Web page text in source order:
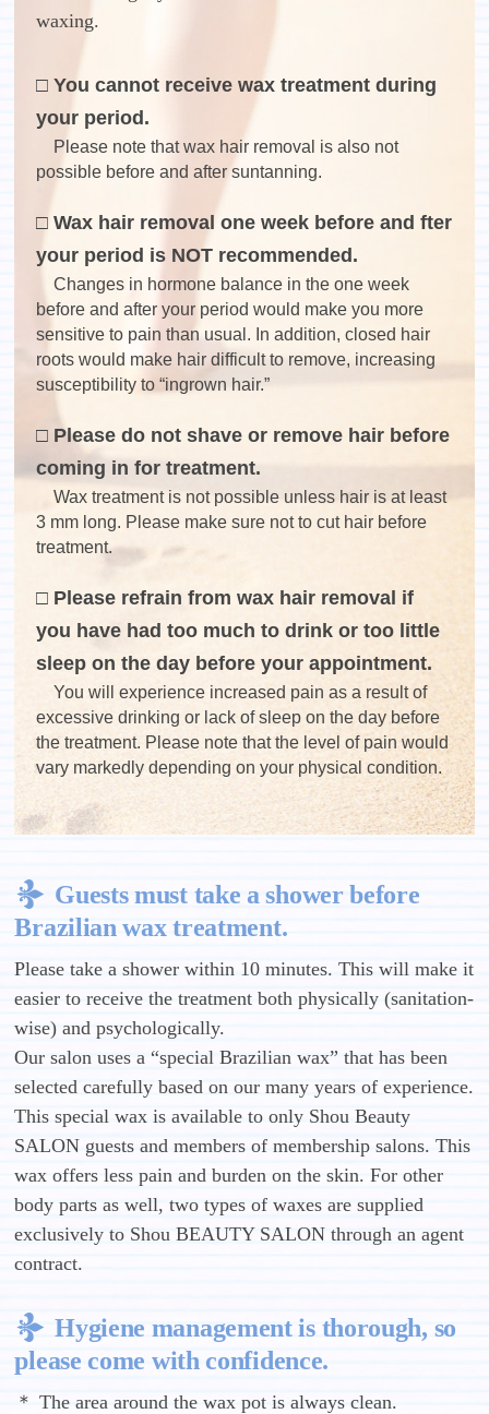
waxing.
□ You cannot receive wax treatment during
your period.
Please note that wax hair removal is also not
possible before and after suntanning.
□ Wax hair removal one week before and fter
your period is NOT recommended.
Changes in hormone balance in the one week
before and after your period would make you more
sensitive to pain than usual. In addition, closed hair
roots would make hair difficult to remove, increasing
susceptibility to “ingrown hair.”
□ Please do not shave or remove hair before
coming in for treatment.
Wax treatment is not possible unless hair is at least
3 mm long. Please make sure not to cut hair before
treatment.
□ Please refrain from wax hair removal if
you have had too much to drink or too little
sleep on the day before your appointment.
You will experience increased pain as a result of
excessive drinking or lack of sleep on the day before
the treatment. Please note that the level of pain would
vary markedly depending on your physical condition.
Guests must take a shower before
Brazilian wax treatment.
Please take a shower within 10 minutes. This will make it
easier to receive the treatment both physically (sanitation-
wise) and psychologically.
Our salon uses a “special Brazilian wax” that has been
selected carefully based on our many years of experience.
This special wax is available to only Shou Beauty
SALON guests and members of membership salons. This
wax offers less pain and burden on the skin. For other
body parts as well, two types of waxes are supplied
exclusively to Shou BEAUTY SALON through an agent
contract.
Hygiene management is thorough, so
please come with confidence.
＊ The area around the wax pot is always clean.